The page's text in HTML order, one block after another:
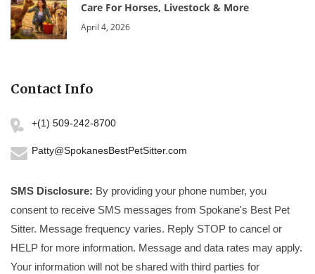
Care For Horses, Livestock & More
April 4, 2026
Contact Info
+(1) 509-242-8700
Patty@SpokanesBestPetSitter.com
SMS Disclosure: By providing your phone number, you
consent to receive SMS messages from Spokane's Best Pet
Sitter. Message frequency varies. Reply STOP to cancel or
HELP for more information. Message and data rates may apply.
Your information will not be shared with third parties for